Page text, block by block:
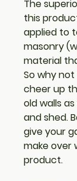
The
this
applied to
masonry
material
So why
cheer up
old walls
and shed.
give your
make over
product.